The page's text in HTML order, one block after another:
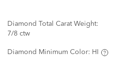
Diamond Total Carat Weight:
7/8 ctw
Diamond Minimum Color: HI